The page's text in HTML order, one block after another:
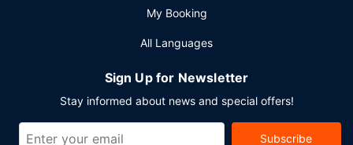
My Booking
All Languages
Sign Up for Newsletter
Stay informed about news and special offers!
Subscribe